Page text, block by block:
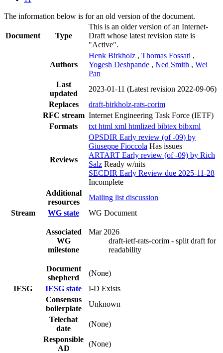
The information below is for an old version of the document.
Document Type
This is an older version of an Internet-
Draft whose latest revision state is
"Active".
Authors
Henk Birkholz , Thomas Fossati ,
Yogesh Deshpande , Ned Smith , Wei
Pan
Last
updated
2023-01-11 (Latest revision 2022-09-06)
Replaces
draft-birkholz-rats-corim
RFC stream Internet Engineering Task Force (IETF)
Formats
txt html xml htmlized bibtex bibxml
Reviews
OPSDIR Early review (of -09) by
Giuseppe Fioccola Has issues
ARTART Early review (of -09) by Rich
Salz Ready w/nits
SECDIR Early Review due 2025-11-28
Incomplete
Additional
resources
Mailing list discussion
Stream
WG state WG Document
Associated
WG
milestone
Mar 2026
draft-ietf-rats-corim - split draft for
readability
Document
shepherd
(None)
IESG
IESG state
I-D Exists
Consensus
boilerplate
Unknown
Telechat
date
(None)
Responsible
AD
(None)